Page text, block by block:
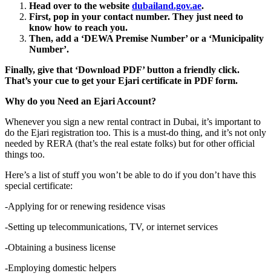
Head over to the website dubailand.gov.ae.
First, pop in your contact number. They just need to
know how to reach you.
Then, add a ‘DEWA Premise Number’ or a ‘Municipality
Number’.
Finally, give that ‘Download PDF’ button a friendly click.
That’s your cue to get your Ejari certificate in PDF form.
Why do you Need an Ejari Account?
Whenever you sign a new rental contract in Dubai, it’s important to
do the Ejari registration too. This is a must-do thing, and it’s not only
needed by RERA (that’s the real estate folks) but for other official
things too.
Here’s a list of stuff you won’t be able to do if you don’t have this
special certificate:
-Applying for or renewing residence visas
-Setting up telecommunications, TV, or internet services
-Obtaining a business license
-Employing domestic helpers